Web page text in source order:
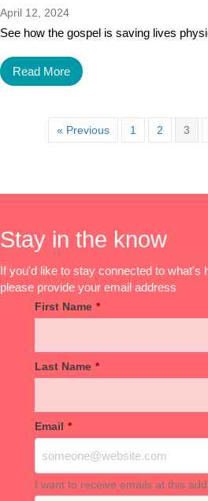
April 12, 2024
See how the gospel is saving lives
Read More
« Previous 1 2 3
Stay in the know
If you'd like to stay connected to what's
please provide your email address
First Name *
Last Name *
Email *
I want to receive emails at this